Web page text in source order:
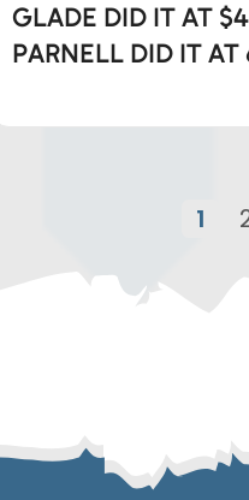
GLADE DID IT AT
PARNELL DID IT AT
1